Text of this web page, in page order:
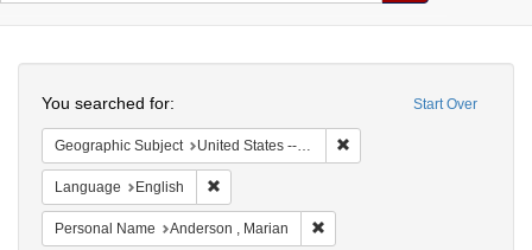
Colenda
Digital
Repository
Start Over
You searched for:
Geographic Subject United States -- New York -- New York
Language English
Personal Name Anderson , Marian